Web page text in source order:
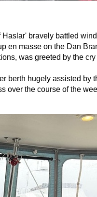
bravely battled
en masse on the Dan
was greeted by the
berth hugely assisted by
over the course of the